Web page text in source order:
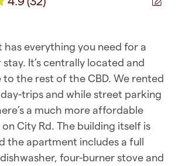
in good hands
walking distance of most
supermarkets, cafes, and
such as buses, ferries, and
taxis are also readily available
clothing
has everything you need for a
It’s centrally located and
to the rest of the CBD. We rented
trips and while street parking
a much more affordable
City Rd. The building itself is
the apartment includes a full
four-burner stove and